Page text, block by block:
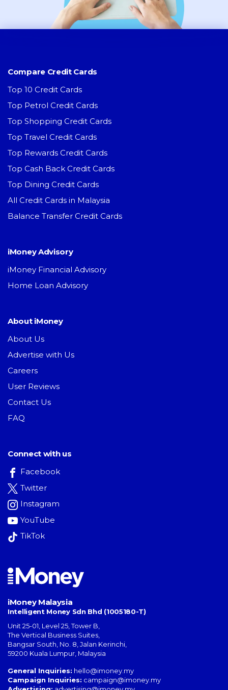
Compare Credit Cards
Top 10 Credit Cards
Top Petrol Credit Cards
Top Shopping Credit Cards
Top Travel Credit Cards
Top Rewards Credit Cards
Top Cash Back Credit Cards
Top Dining Credit Cards
All Credit Cards in Malaysia
Balance Transfer Credit Cards
iMoney Advisory
iMoney Financial Advisory
Home Loan Advisory
About iMoney
About Us
Advertise with Us
Careers
User Reviews
Contact Us
FAQ
Connect with us
Facebook
Twitter
Instagram
YouTube
TikTok
iMoney Malaysia
Intelligent Money Sdn Bhd (1005180-T)
Unit 25-01, Level 25, Tower B,
The Vertical Business Suites
Bangsar South No. 8, Jalan Kerinchi
59200 Kuala Lumpur Malaysia
General Inquiries: hello@imoney.my
Campaign Inquiries: campaign@imoney.my